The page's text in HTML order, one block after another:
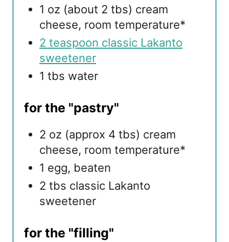
1 oz (about 2 tbs) cream
cheese, room temperature*
2 teaspoon classic Lakanto
sweetener
1 tbs water
for the "pastry"
2 oz (approx 4 tbs) cream
cheese, room temperature*
1 egg, beaten
2 tbs classic Lakanto
sweetener
for the "filling"